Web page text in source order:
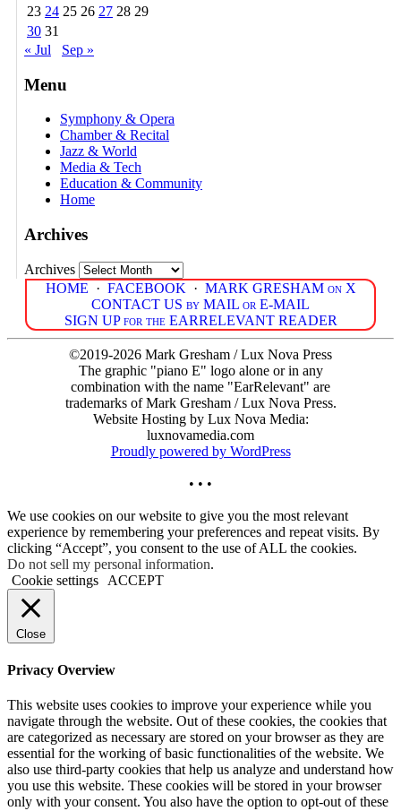
23 24 25 26 27 28 29
30 31
« Jul
Sep »
Menu
Symphony & Opera
Chamber & Recital
Jazz & World
Media & Tech
Education & Community
Home
Archives
Archives
HOME · FACEBOOK · MARK GRESHAM on X
CONTACT US by MAIL or E-MAIL
SIGN UP for the EARRELEVANT READER
©2019-2026 Mark Gresham / Lux Nova Press
The graphic "piano E" logo alone or in any
combination with the name "EarRelevant" are
trademarks of Mark Gresham / Lux Nova Press.
Website Hosting by Lux Nova Media:
luxnovamedia.com
Proudly powered by WordPress
• • •
We use cookies on our website to give you the most relevant
experience by remembering your preferences and repeat visits. By
clicking “Accept”, you consent to the use of ALL the cookies.
Do not sell my personal information.
Cookie settings
ACCEPT
Close
Privacy Overview
This website uses cookies to improve your experience while you
navigate through the website. Out of these cookies, the cookies that
are categorized as necessary are stored on your browser as they are
essential for the working of basic functionalities of the website. We
also use third-party cookies that help us analyze and understand how
you use this website. These cookies will be stored in your browser
only with your consent. You also have the option to opt-out of these